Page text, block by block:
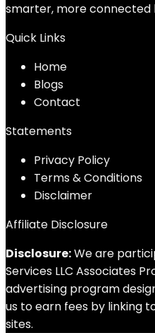
smarter, more connected
Quick Links
Home
Blogs
Contact
Statements
Privacy Policy
Terms & Conditions
Disclaimer
Affiliate Disclosure
Disclosure:We are
Services LLC Associates
advertising program
us to earn fees by linking
sites.